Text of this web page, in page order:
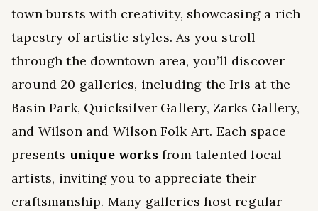
town bursts with creativity, showcasing a rich
tapestry of artistic styles. As you stroll
through the downtown area, you’ll discover
around 20 galleries, including the Iris at the
Basin Park, Quicksilver Gallery, Zarks Gallery,
and Wilson and Wilson Folk Art. Each space
presents unique worksfrom talented local
artists, inviting you to appreciate their
craftsmanship. Many galleries host regular